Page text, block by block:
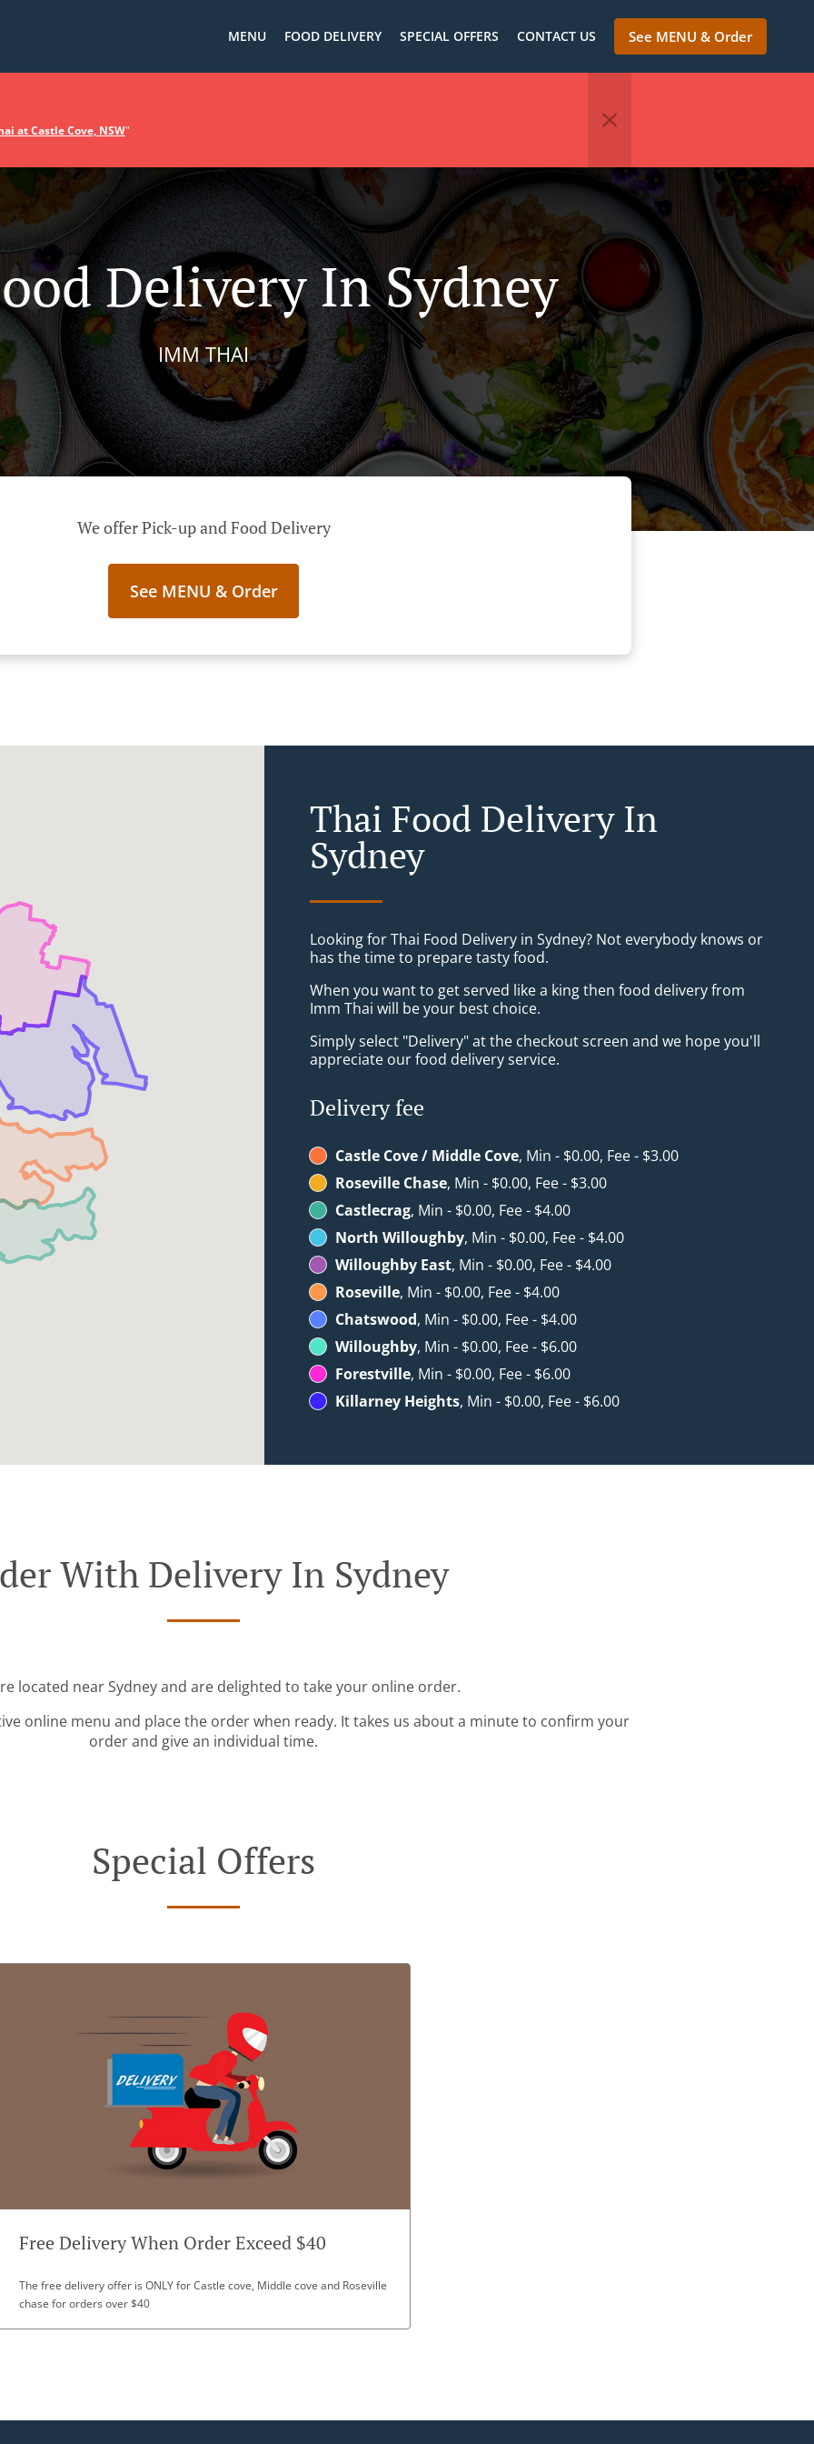
MENU FOOD DELIVERY SPECIAL OFFERS CONTACT US See MENU & Order
at Castle Cove, NSW"
Delivery In Sydney
IMM THAI
We offer Pick-up and Food Delivery
See MENU & Order
Thai Food Delivery In
Sydney
Looking for Thai Food Delivery in Sydney? Not everybody knows or
has the time to prepare tasty food.
When you want to get served like a king then food delivery from
Imm Thai will be your best choice.
Simply select "Delivery" at the checkout screen and we hope you'll
appreciate our food delivery service.
Delivery fee
Castle Cove / Middle Cove, Min - $0.00, Fee - $3.00
Roseville Chase, Min - $0.00, Fee - $3.00
Castlecrag, Min - $0.00, Fee - $4.00
North Willoughby, Min - $0.00, Fee - $4.00
Willoughby East, Min - $0.00, Fee - $4.00
Roseville, Min - $0.00, Fee - $4.00
Chatswood, Min - $0.00, Fee - $4.00
Willoughby, Min - $0.00, Fee - $6.00
Forestville, Min - $0.00, Fee - $6.00
Killarney Heights, Min - $0.00, Fee - $6.00
With Delivery In Sydney
located near Sydney and are delighted to take your online order.
online menu and place the order when ready. It takes us about a minute to confirm your
order and give an individual time.
Special Offers
Free Delivery When Order Exceed $40
The free delivery offer is ONLY for Castle cove, Middle cove and Roseville
chase for orders over $40